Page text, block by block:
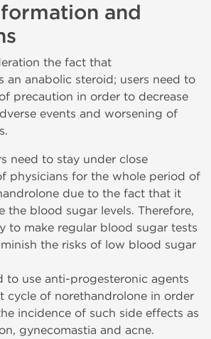
and
the fact that
an anabolic steroid; users need to
precaution in order to decrease
events and worsening of
need to stay under close
physicians for the whole period of
due to the fact that it
the blood sugar levels. Therefore,
to make regular blood sugar tests
the risks of low blood sugar
to use anti-progesteronic agents
cycle of norethandrolone in order
incidence of such side effects as
gynecomastia and acne.